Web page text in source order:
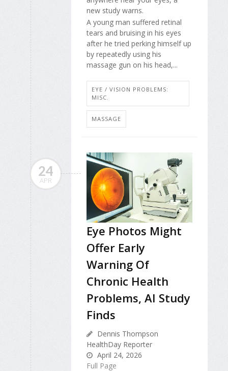
new study warns.
A young man suffered retinal
tears and bruising in his eyes
after he tried perking himself up
by repeatedly using his
massage gun on his head,...
EYE / VISION PROBLEMS:
MISC.
MASSAGE
24
APR
Eye Photos Might
Offer Early
Warning Of
Chronic Health
Problems, AI Study
Finds
Dennis Thompson
HealthDay Reporter
April 24, 2026
Full Page